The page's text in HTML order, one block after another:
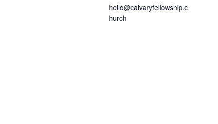
hello@calvaryfellowship.c
hurch